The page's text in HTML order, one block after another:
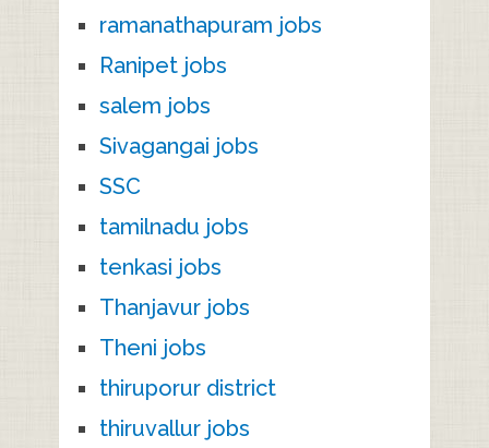
ramanathapuram jobs
Ranipet jobs
salem jobs
Sivagangai jobs
SSC
tamilnadu jobs
tenkasi jobs
Thanjavur jobs
Theni jobs
thiruporur district
thiruvallur jobs